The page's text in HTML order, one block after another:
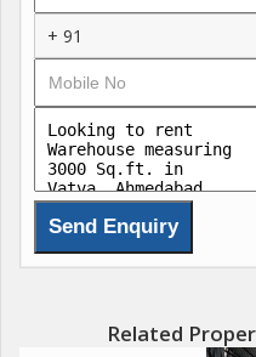
+ 91
Related